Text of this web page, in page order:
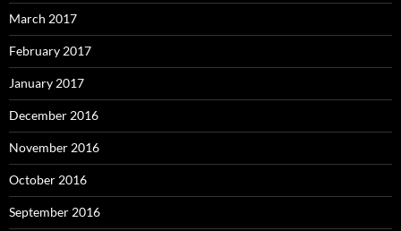
March 2017
February 2017
January 2017
December 2016
November 2016
October 2016
September 2016